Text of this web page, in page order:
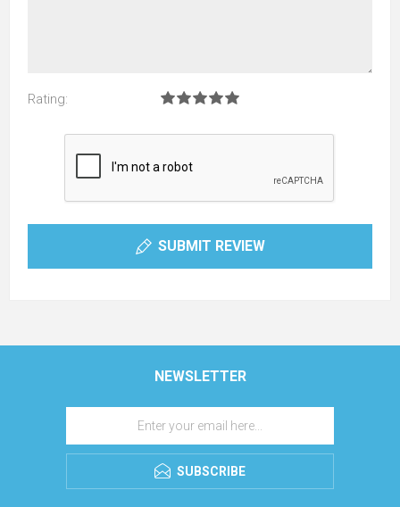
Rating:
SUBMIT REVIEW
NEWSLETTER
SUBSCRIBE